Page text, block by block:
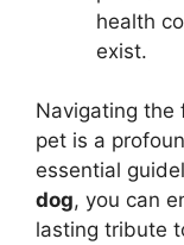
health
exist.
Navigating the
pet is a
essential
dog, you can
lasting tribute